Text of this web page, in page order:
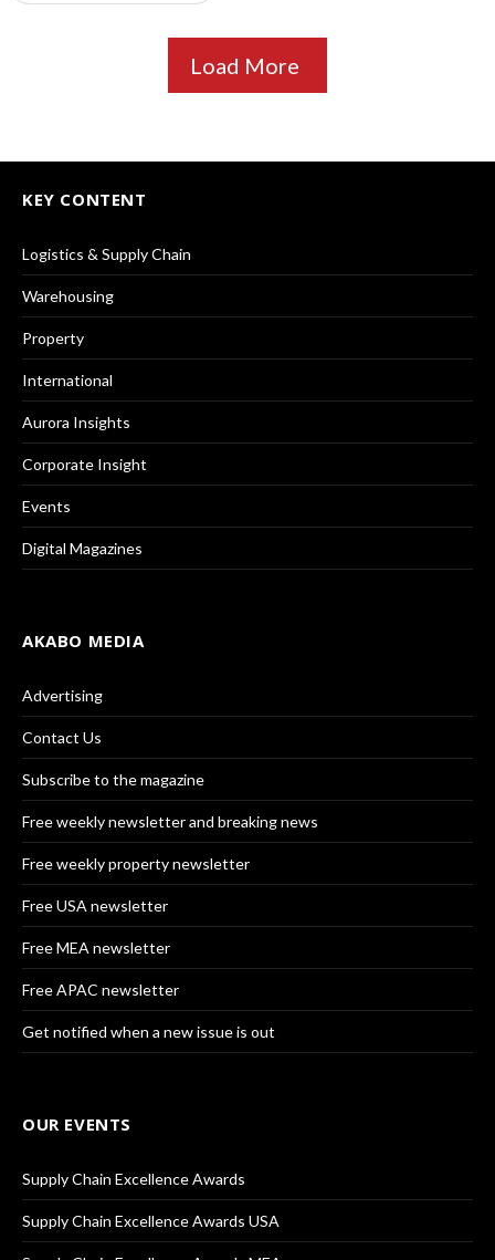
Load More
KEY CONTENT
Logistics & Supply Chain
Warehousing
Property
International
Aurora Insights
Corporate Insight
Events
Digital Magazines
AKABO MEDIA
Advertising
Contact Us
Subscribe to the magazine
Free weekly newsletter and breaking news
Free weekly property newsletter
Free USA newsletter
Free MEA newsletter
Free APAC newsletter
Get notified when a new issue is out
OUR EVENTS
Supply Chain Excellence Awards
Supply Chain Excellence Awards USA